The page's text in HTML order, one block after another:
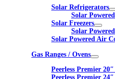
Solar Refrigerators
Solar
Solar Freezers
Solar
Solar Powered Air
Gas Ranges / Ovens
Peerless Premier
Peerless Premier